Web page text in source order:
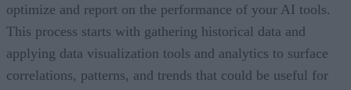
optimize and report on the performance of your AI tools.
This process starts with gathering historical data and
applying data visualization tools and analytics to surface
correlations, patterns, and trends that could be useful for